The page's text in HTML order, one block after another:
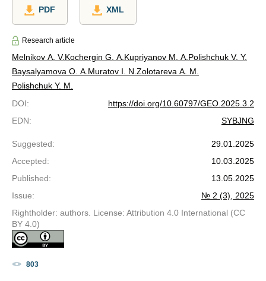
PDF XML
Research article
Melnikov A. V.Kochergin G. A. Kupriyanov M. A. Polishchuk V. Y.
Baysalyamova O. A. Muratov I. N. Zolotareva A. M.
Polishchuk Y. M.
DOI:
https://doi.org/10.60797/GEO.2025.3.2
EDN: SYBJNG
Suggested:
29.01.2025
Accepted:
10.03.2025
Published:
13.05.2025
Issue:
№ 2 (3), 2025
Rightholder: authors. License: Attribution 4.0 International (CC
BY 4.0)
803